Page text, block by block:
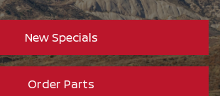
New Specials
Order Parts